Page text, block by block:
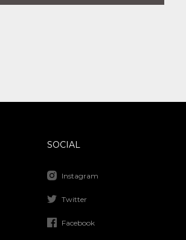
SOCIAL
Instagram
Twitter
Facebook